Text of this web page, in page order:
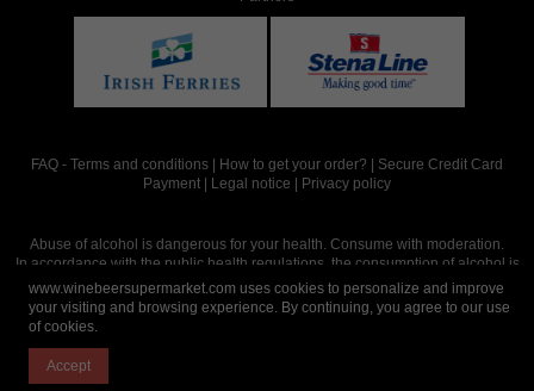
FAQ - Terms and conditions How to get your order?
Secure Credit Card
Payment
Legal notice Privacy policy
Abuse of alcohol is dangerous for your health. Consume with moderation.
In accordance with the public health regulations, the consumption of alcohol is
intended for adults over the age of 18.
www.winebeersupermarket.com uses cookies to personalize and improve
your visiting and browsing experience. By continuing, you agree to our use
of cookies.
Accept